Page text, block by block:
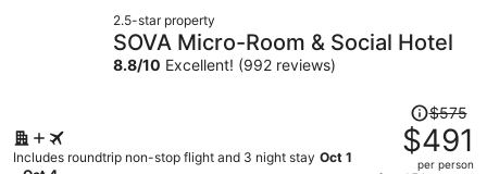
per
2.5-star property
SOVA Micro-Room & Social Hotel
8.8/10 Excellent! (992 reviews)
Includes roundtrip non-stop flight and 3 night stay Oct 1
Price
was
$575,
$575
$491
per person